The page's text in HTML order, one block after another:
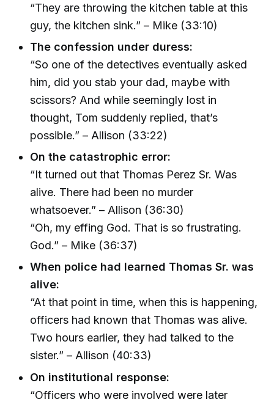
“They are throwing the kitchen table at this
guy, the kitchen sink.” – Mike (33:10)
The confession under duress:
“So one of the detectives eventually asked
him, did you stab your dad, maybe with
scissors? And while seemingly lost in
thought, Tom suddenly replied, that’s
possible.” – Allison (33:22)
On the catastrophic error:
“It turned out that Thomas Perez Sr. Was
alive. There had been no murder
whatsoever.” – Allison (36:30)
“Oh, my effing God. That is so frustrating.
God.” – Mike (36:37)
When police had learned Thomas Sr. was
alive:
“At that point in time, when this is happening,
officers had known that Thomas was alive.
Two hours earlier, they had talked to the
sister.” – Allison (40:33)
On institutional response:
“Officers who were involved were later